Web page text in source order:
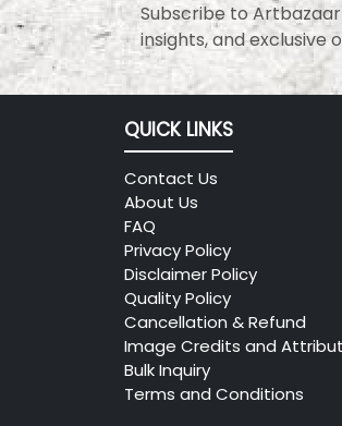
Subscribe to
insights, and exclusive
QUICK LINKS
Contact Us
About Us
FAQ
Privacy Policy
Disclaimer Policy
Quality Policy
Cancellation & Refund
Image Credits and
Bulk Inquiry
Terms and Conditions